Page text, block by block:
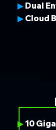
▶ Dual
▶ Cloud
▶ 10